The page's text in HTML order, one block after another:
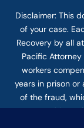
Disclaimer: This
of your case.
Recovery by all
Pacific
workers
years in prison
of the fraud,
and fine.